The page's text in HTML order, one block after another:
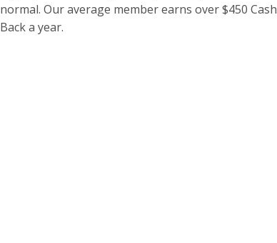
normal. Our average member earns over $450 Cash
Back a year.